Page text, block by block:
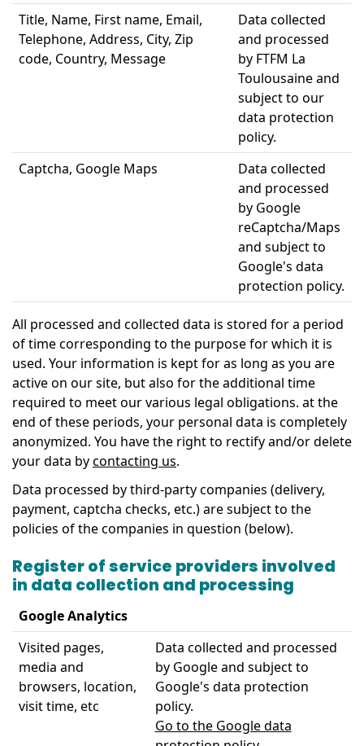
Title, Name, First name, Email,
Telephone, Address, City, Zip
code, Country, Message
Data collected
and processed
by FTFM La
Toulousaine and
subject to our
data protection
policy.
Captcha, Google Maps
Data collected
and processed
by Google
reCaptcha/Maps
and subject to
Google's data
protection policy.
All processed and collected data is stored for a period
of time corresponding to the purpose for which it is
used. Your information is kept for as long as you are
active on our site, but also for the additional time
required to meet our various legal obligations. at the
end of these periods, your personal data is completely
anonymized. You have the right to rectify and/or delete
your data bycontacting us.
Data processed by third-party companies (delivery,
payment, captcha checks, etc.) are subject to the
policies of the companies in question (below).
Register of service providers involved
in data collection and processing
Google Analytics
Visited pages,
media and
browsers, location,
visit time, etc
Data collected and processed
by Google and subject to
Google's data protection
policy.
Go to the Google data